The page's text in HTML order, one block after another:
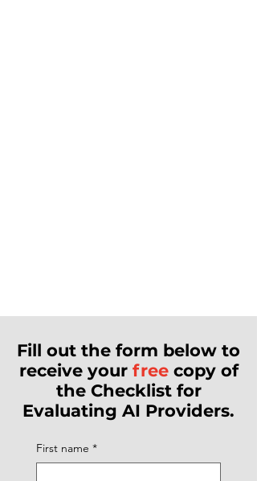
Fill out the form below to
receive your freecopy of
the Checklist for
Evaluating AI Providers.
First name *